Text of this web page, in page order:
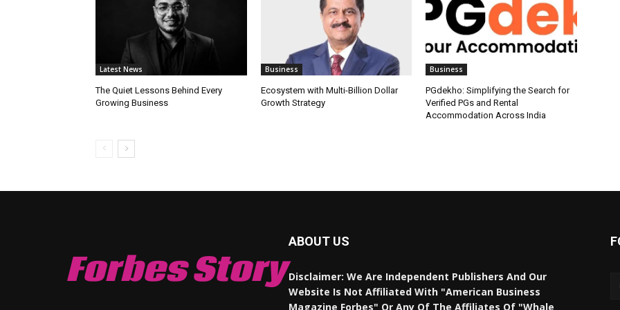
Latest News
The Quiet Lessons Behind Every
Growing Business
Business
Ecosystem with Multi-Billion Dollar
Growth Strategy
Business
PGdekho: Simplifying the Search for
Verified PGs and Rental
Accommodation Across India
Forbes Story
ABOUT US
Disclaimer: We Are Independent Publishers And Our
Website Is Not Affiliated With "American Business
Magazine Forbes" Or Any Of The Affiliates Of "Whale